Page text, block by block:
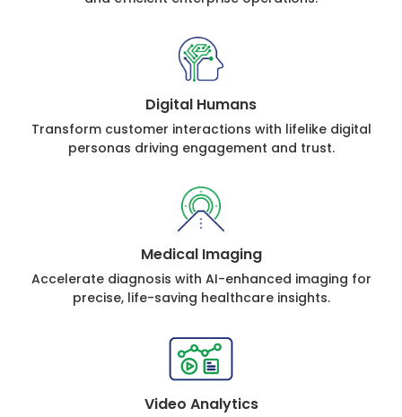
Digital Humans
Transform customer interactions with lifelike digital
personas driving engagement and trust.
Medical Imaging
Accelerate diagnosis with AI-enhanced imaging for
precise, life-saving healthcare insights.
Video Analytics